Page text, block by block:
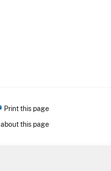
Print this page
about this page